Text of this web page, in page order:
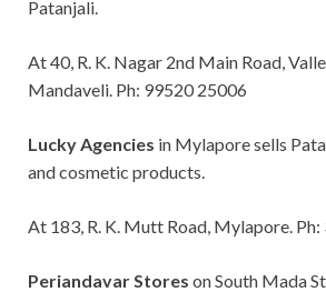
Patanjali.
At 40, R. K. Nagar 2nd Main Road,
Mandaveli. Ph: 99520 25006
Lucky Agencies in Mylapore sells
and cosmetic products.
At 183, R. K. Mutt Road, Mylapore.
Periandavar Stores on South Mada